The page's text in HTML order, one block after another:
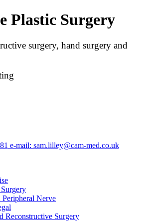
Plastic Surgery
surgery, hand surgery and
e-mail: sam.lilley@cam-med.co.uk
Peripheral Nerve
Reconstructive Surgery